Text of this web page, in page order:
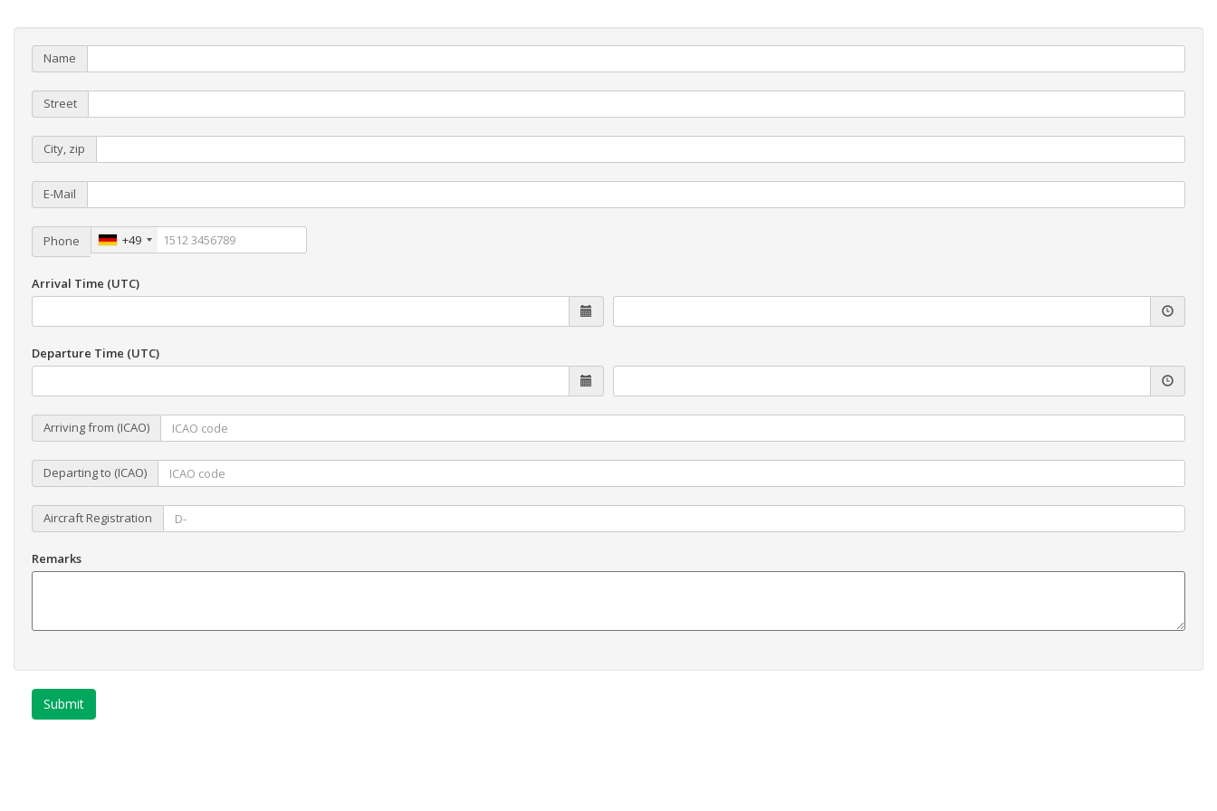
Name
Street
City, zip
E-Mail
Phone +49
Arrival Time (UTC)
Departure Time (UTC)
Arriving from (ICAO)
Departing to (ICAO)
Aircraft Registration
Remarks